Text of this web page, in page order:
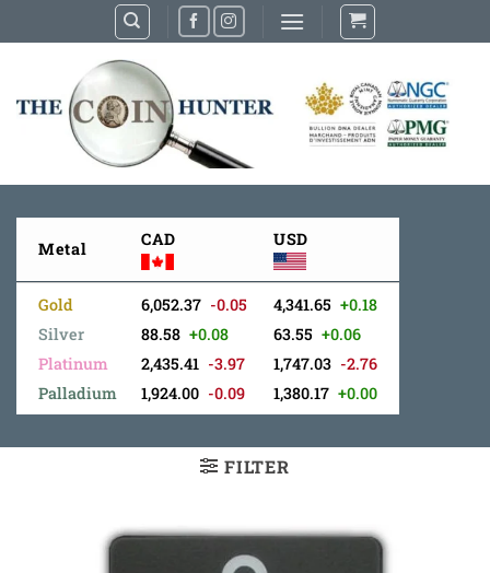
to
Metal CAD USD
Gold
Silver
Platinum
Palladium
6,052.37 -0.05
88.58 +0.08
2,435.41 -3.97
1,924.00 -0.09
4,341.65 +0.18
63.55 +0.06
1,747.03 -2.76
1,380.17 +0.00
FILTER